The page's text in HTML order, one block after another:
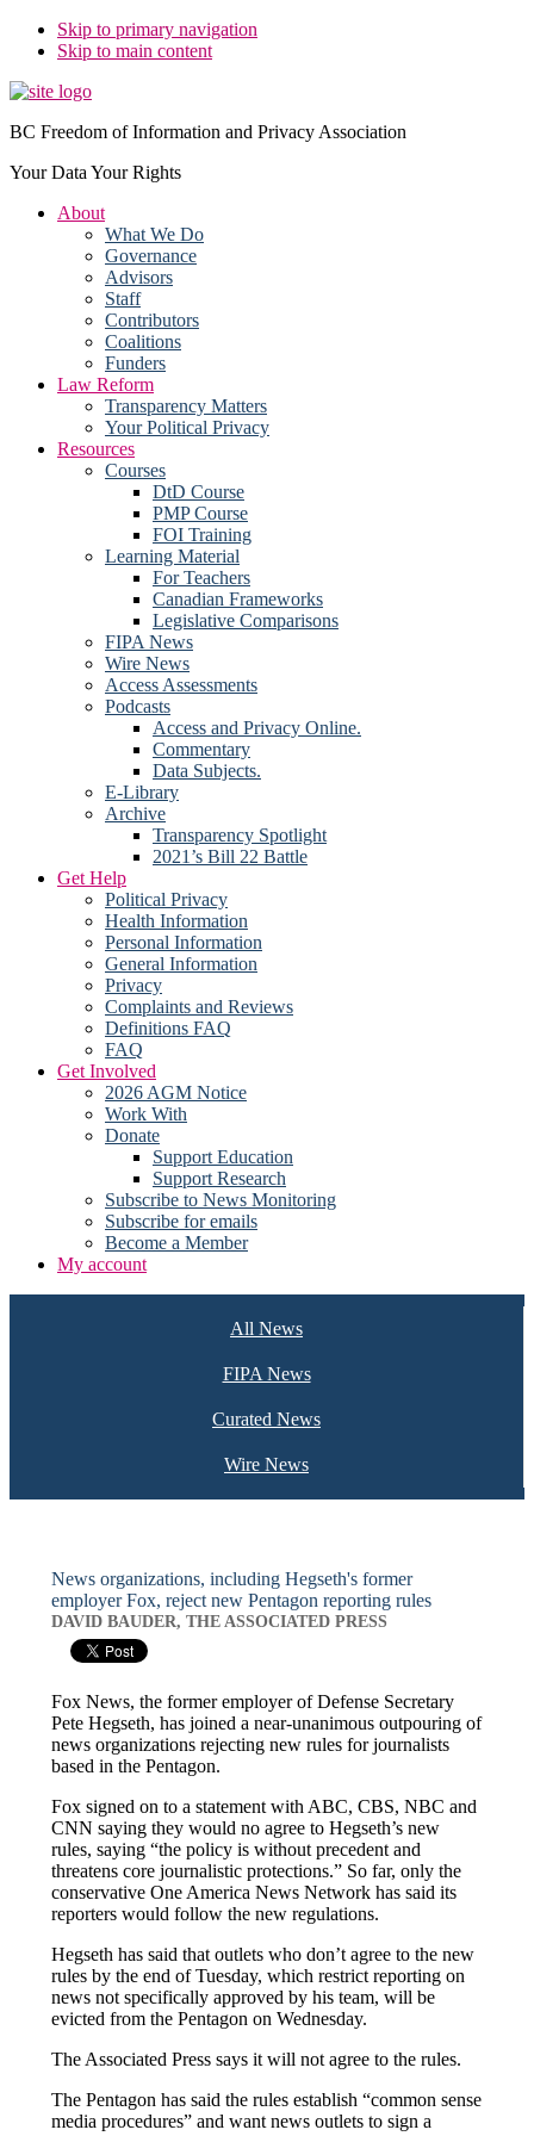
Skip to primary navigation
Skip to main content
BC Freedom of Information and Privacy Association
Your Data Your Rights
About
What We Do
Governance
Advisors
Staff
Contributors
Coalitions
Funders
Law Reform
Transparency Matters
Your Political Privacy
Resources
Courses
DtD Course
PMP Course
FOI Training
Learning Material
For Teachers
Canadian Frameworks
Legislative Comparisons
FIPA News
Wire News
Access Assessments
Podcasts
Access and Privacy Online.
Commentary
Data Subjects.
E-Library
Archive
Transparency Spotlight
2021’s Bill 22 Battle
Get Help
Political Privacy
Health Information
Personal Information
General Information
Privacy
Complaints and Reviews
Definitions FAQ
FAQ
Get Involved
2026 AGM Notice
Work With
Donate
Support Education
Support Research
Subscribe to News Monitoring
Subscribe for emails
Become a Member
My account
All News
FIPA News
Curated News
Wire News
News organizations, including Hegseth's former
employer Fox, reject new Pentagon reporting rules
DAVID BAUDER, THE ASSOCIATED PRESS
Fox News, the former employer of Defense Secretary
Pete Hegseth, has joined a near-unanimous outpouring of
news organizations rejecting new rules for journalists
based in the Pentagon.
Fox signed on to a statement with ABC, CBS, NBC and
CNN saying they would no agree to Hegseth’s new
rules, saying “the policy is without precedent and
threatens core journalistic protections.” So far, only the
conservative One America News Network has said its
reporters would follow the new regulations.
Hegseth has said that outlets who don’t agree to the new
rules by the end of Tuesday, which restrict reporting on
news not specifically approved by his team, will be
evicted from the Pentagon on Wednesday.
The Associated Press says it will not agree to the rules.
The Pentagon has said the rules establish “common sense
media procedures” and want news outlets to sign a